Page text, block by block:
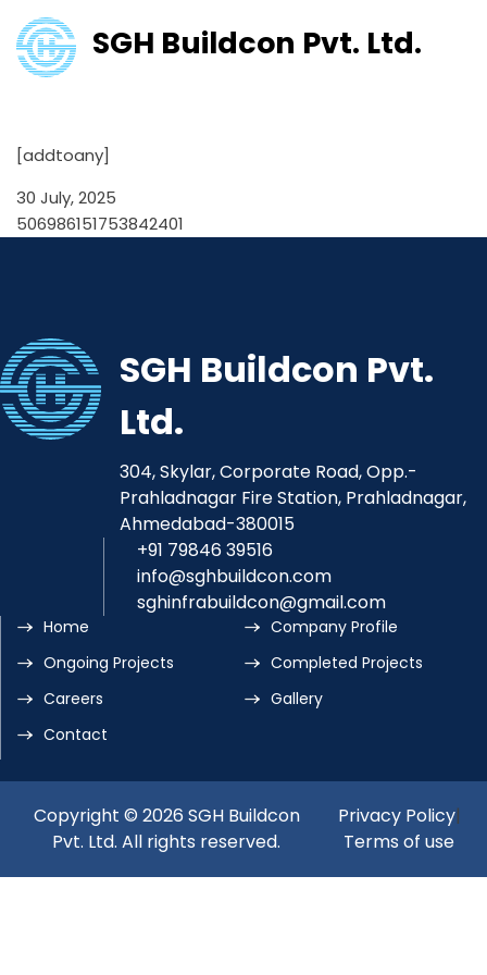
SGH Buildcon Pvt. Ltd.
[addtoany]
30 July, 2025
506986151753842401
SGH Buildcon Pvt.
Ltd.
304, Skylar, Corporate Road, Opp.-
Prahladnagar Fire Station, Prahladnagar,
Ahmedabad-380015
+91 79846 39516
info@sghbuildcon.com
sghinfrabuildcon@gmail.com
Home
Company Profile
Ongoing Projects
Completed Projects
Careers
Gallery
Contact
Copyright © 2026 SGH Buildcon
Pvt. Ltd. All rights reserved.
Privacy Policy|
Terms of use